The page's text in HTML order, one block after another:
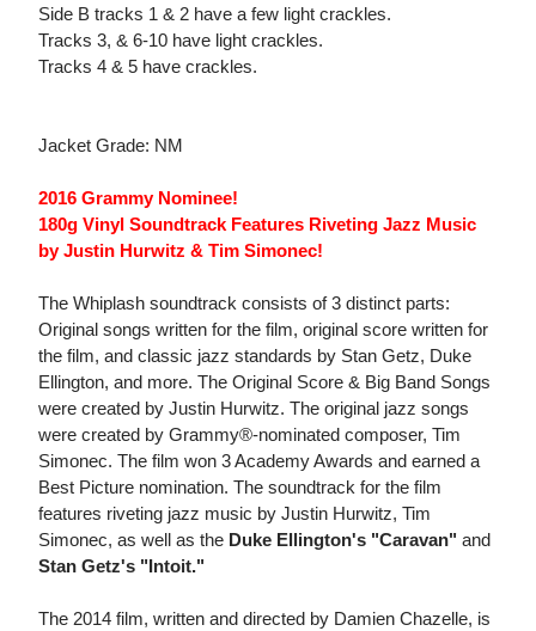
Side B tracks 1 & 2 have a few light crackles.
Tracks 3, & 6-10 have light crackles.
Tracks 4 & 5 have crackles.
Jacket Grade: NM
2016 Grammy Nominee!
180g Vinyl Soundtrack Features Riveting Jazz Music
by Justin Hurwitz & Tim Simonec!
The Whiplash soundtrack consists of 3 distinct parts:
Original songs written for the film, original score written for
the film, and classic jazz standards by Stan Getz, Duke
Ellington, and more. The Original Score & Big Band Songs
were created by Justin Hurwitz. The original jazz songs
were created by Grammy®-nominated composer, Tim
Simonec. The film won 3 Academy Awards and earned a
Best Picture nomination. The soundtrack for the film
features riveting jazz music by Justin Hurwitz, Tim
Simonec, as well as the Duke Ellington's "Caravan" and
Stan Getz's "Intoit."
The 2014 film, written and directed by Damien Chazelle, is